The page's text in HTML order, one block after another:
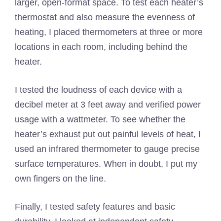
larger, open-format space. To test each heater’s
thermostat and also measure the evenness of
heating, I placed thermometers at three or more
locations in each room, including behind the
heater.
I tested the loudness of each device with a
decibel meter at 3 feet away and verified power
usage with a wattmeter. To see whether the
heater’s exhaust put out painful levels of heat, I
used an infrared thermometer to gauge precise
surface temperatures. When in doubt, I put my
own fingers on the line.
Finally, I tested safety features and basic